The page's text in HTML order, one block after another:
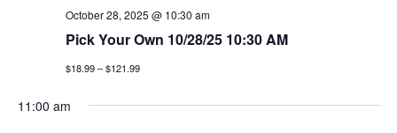
October 28, 2025 @ 10:30 am
Pick Your Own 10/28/25 10:30 AM
$18.99 – $121.99
11:00 am